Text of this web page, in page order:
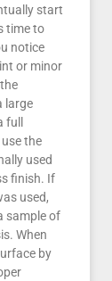
start
time to
notice
or minor
large
the
used
finish. If
used,
sample of
When
by